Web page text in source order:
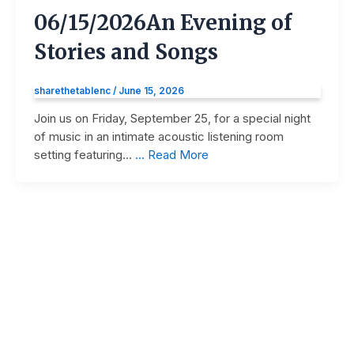
06/15/2026An Evening of
Stories and Songs
sharethetablenc / June 15, 2026
Join us on Friday, September 25, for a special night
of music in an intimate acoustic listening room
setting featuring… … Read More